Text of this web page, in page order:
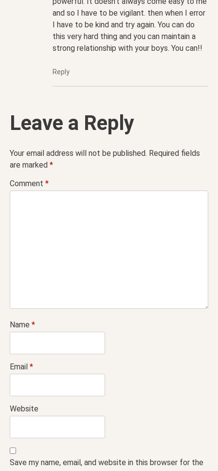
and so I have to be vigilant. then when I error
I have to be kind and try again. You can do
this very hard thing and you can maintain a
strong relationship with your boys. You can!!
Reply
Leave a Reply
Your email address will not be published. Required fields
are marked *
Comment *
Name *
Email *
Website
Save my name, email, and website in this browser for the